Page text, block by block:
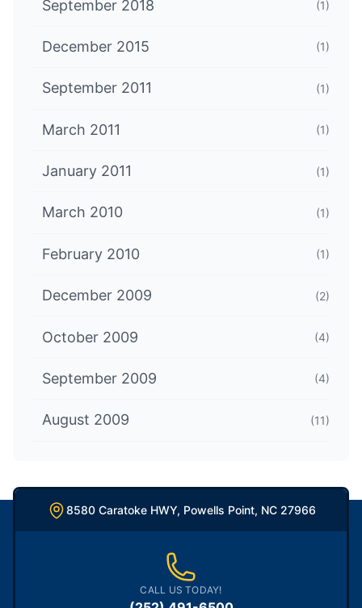
September 2018 (1)
December 2015 (1)
September 2011 (1)
March 2011 (1)
January 2011 (1)
March 2010 (1)
February 2010 (1)
December 2009 (2)
October 2009 (4)
September 2009 (4)
August 2009 (11)
8580 Caratoke HWY, Powells Point, NC 27966
CALL US TODAY!